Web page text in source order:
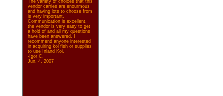
The variety of choices that this
vendor carries are enourmous
and having lots to choose from
is very important.
Communication is excellent,
the vendor is very easy to get
a hold of and all my questions
have been answered. I
recommend anyone interested
in acquiring koi fish or supplies
to use Inland Koi.
-Igor C.
Jun. 4, 2007